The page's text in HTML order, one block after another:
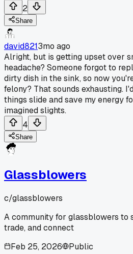
2
Share
david8213mo ago
Alright, but is getting upset over
headache? Someone forgot to
dirty dish in the sink, so now
felony? That sounds exhausting.
things slide and save my energy
imagined slights.
4
Share
Glassblowers
c/glassblowers
A community for glassblowers to
trade, and connect
Feb 25, 2026
Public